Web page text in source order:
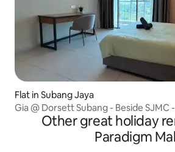
Flat in Subang Jaya
Gia @ Dorsett Subang - Beside SJMC
Other great holiday
Paradigm